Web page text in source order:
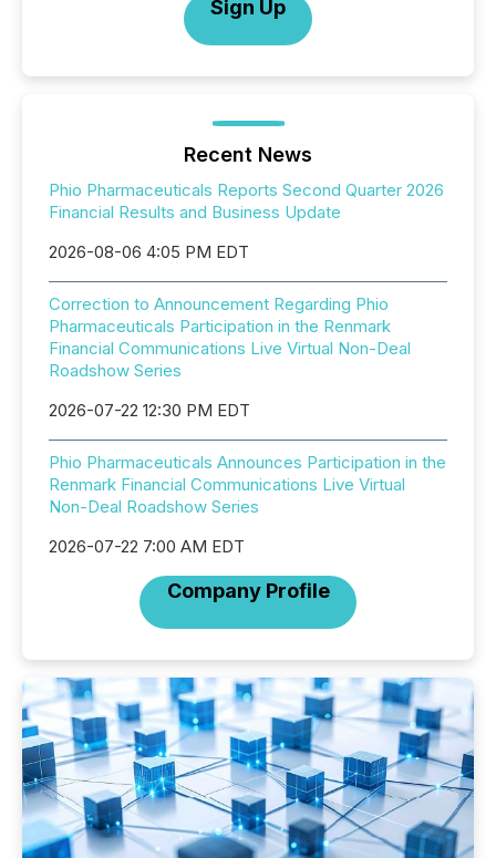
Sign Up
Recent News
Phio Pharmaceuticals Reports Second Quarter 2026
Financial Results and Business Update
2026-08-06 4:05 PM EDT
Correction to Announcement Regarding Phio
Pharmaceuticals Participation in the Renmark
Financial Communications Live Virtual Non-Deal
Roadshow Series
2026-07-22 12:30 PM EDT
Phio Pharmaceuticals Announces Participation in the
Renmark Financial Communications Live Virtual
Non-Deal Roadshow Series
2026-07-22 7:00 AM EDT
Company Profile